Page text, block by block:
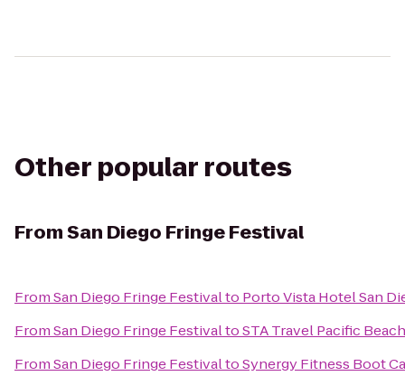
Other popular routes
FromSan Diego Fringe Festival
FromSan Diego Fringe Festivalto Porto Vista Hotel San
FromSan Diego Fringe FestivaltoSTA Travel Pacific Beach
FromSan Diego Fringe FestivaltoSynergy Fitness Boot